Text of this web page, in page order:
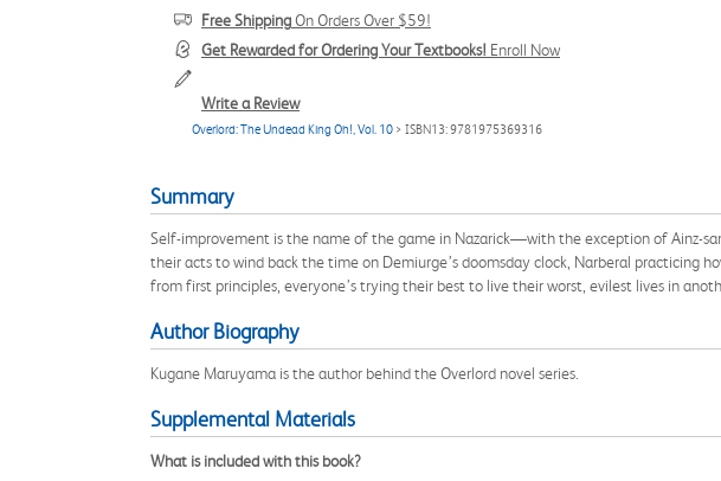
Free ShippingOn Orders Over $59!
Get Rewarded for Ordering Your Textbooks! Enroll Now
Write a Review
Overlord: The Undead King Oh!, Vol. 10 > ISBN13: 9781975369316
Summary
Self-improvement is the name of the game in Nazarick—with the exception of Ainz-
their acts to wind back the time on Demiurge’s doomsday clock, Narberal practicing
from first principles, everyone’s trying their best to live their worst, evilest lives in
Author Biography
Kugane Maruyama is the author behind the Overlord novel series.
Supplemental Materials
What is included with this book?